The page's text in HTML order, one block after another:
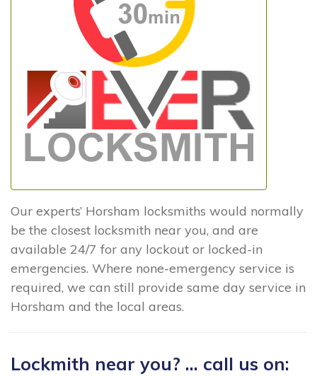
Our experts’ Horsham locksmiths would normally
be the closest locksmith near you, and are
available 24/7 for any lockout or locked-in
emergencies. Where none-emergency service is
required, we can still provide same day service in
Horsham and the local areas.
Lockmith near you? ... call us on: